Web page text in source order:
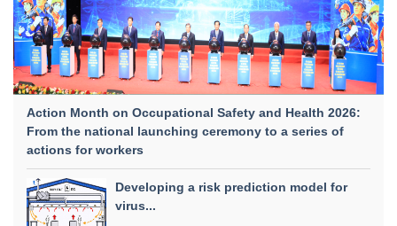
Action Month on Occupational Safety and Health 2026:
From the national launching ceremony to a series of
actions for workers
Developing a risk prediction model for
virus...